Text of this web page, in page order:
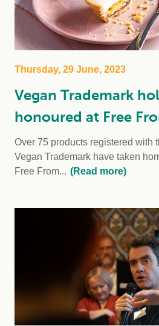
Thursday, 29 June, 2023
Vegan Trademark
honoured at Free
Over 75 products registered with
Vegan Trademark have taken
Free From... (Read more)